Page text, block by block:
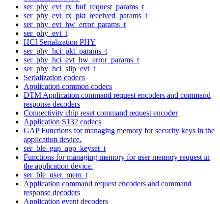
ser_phy_evt_rx_buf_request_params_t
ser_phy_evt_rx_pkt_received_params_t
ser_phy_evt_hw_error_params_t
ser_phy_evt_t
HCI Serialization PHY
ser_phy_hci_pkt_params_t
ser_phy_hci_evt_hw_error_params_t
ser_phy_hci_slip_evt_t
Serialization codecs
Application common codecs
DTM Application command request encoders and command
response decoders
Connectivity chip reset command request encoder
Application S132 codecs
GAP Functions for managing memory for security keys in the
application device.
ser_ble_gap_app_keyset_t
Functions for managing memory for user memory request in
the application device.
ser_ble_user_mem_t
Application command request encoders and command
response decoders
Application event decoders